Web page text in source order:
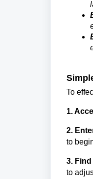
To
1.
2.
to
3.
to